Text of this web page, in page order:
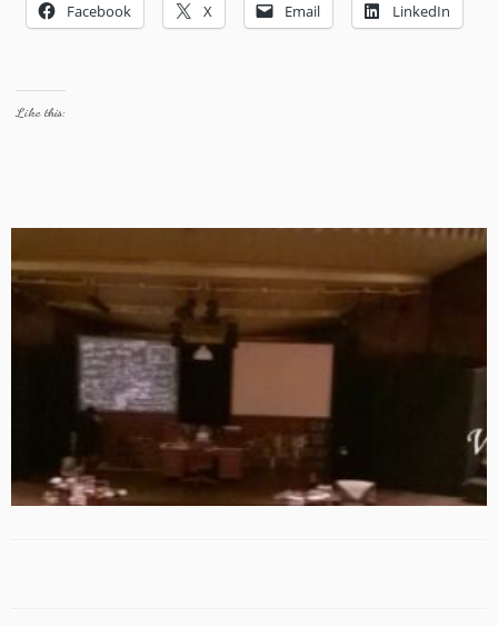
Facebook X Email LinkedIn
Like this: